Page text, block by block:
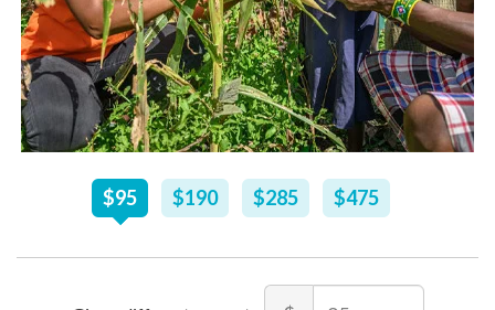
Recommended
Price
$95 $190 $285 $475
Amount